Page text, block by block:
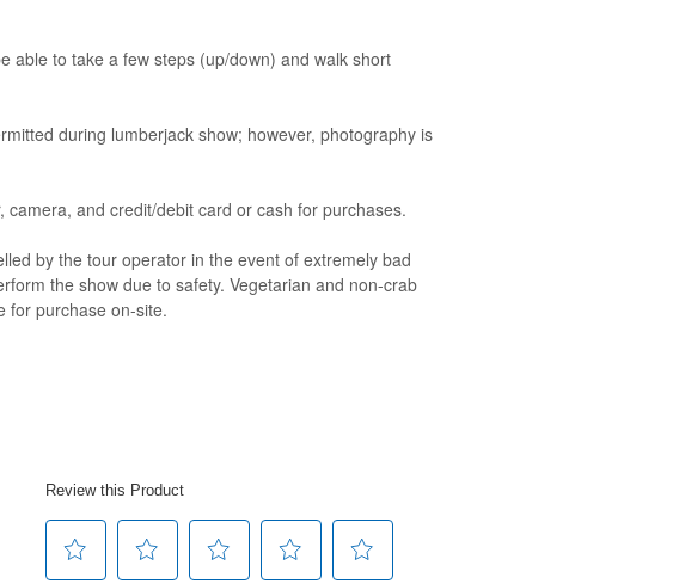
able to take a few steps (up/down) and walk short
during lumberjack show; however, photography is
and credit/debit card or cash for purchases.
by the tour operator in the event of extremely bad
the show due to safety. Vegetarian and non-crab
for purchase on-site.